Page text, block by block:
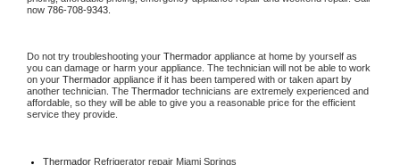
now 786-708-9343.
Do not try troubleshooting your Thermador appliance at home by yourself as
you can damage or harm your appliance. The technician will not be able to work
on your Thermador appliance if it has been tampered with or taken apart by
another technician. The Thermador technicians are extremely experienced and
affordable, so they will be able to give you a reasonable price for the efficient
service they provide.
Thermador Refrigerator repair Miami Springs